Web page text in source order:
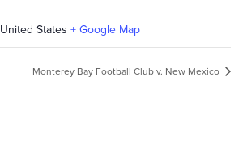
United States + Google Map
Monterey Bay Football Club v. New Mexico